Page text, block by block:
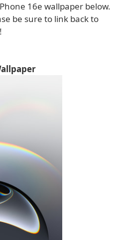
16e wallpaper below.
be sure to link back to